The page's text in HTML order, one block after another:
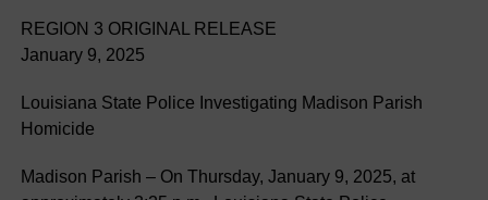
REGION 3 ORIGINAL RELEASE
January 9, 2025
Louisiana State Police Investigating Madison Parish
Homicide
Madison Parish – On Thursday, January 9, 2025, at